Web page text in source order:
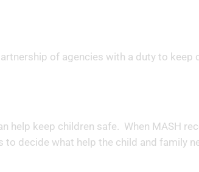
of agencies with a duty to keep
help keep children safe. When MASH
decide what help the child and family